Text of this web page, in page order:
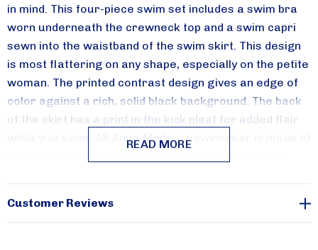
in mind. This four-piece swim set includes a swim bra
worn underneath the crewneck top and a swim capri
sewn into the waistband of the swim skirt. This design
is most flattering on any shape, especially on the petite
woman. The printed contrast design gives an edge of
color against a rich, solid black background. The back
of the skirt has a print in the kick pleat for added flair
All Aqua Modesta swimwear is made of
READ MORE
Customer Reviews
By submitting this form, you are consenting to receive marketing emails from:
Aqua Modesta, 357 AVENUE W, 357 AVENUE W, Brooklyn, NY, 11223, US,
at any time by using the SafeUnsubscribe® link, found at the bottom of every
email.Emails are serviced by Constant Contact.
Sign Up!